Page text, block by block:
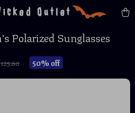
Outlet
Polarized Sunglasses
50% off